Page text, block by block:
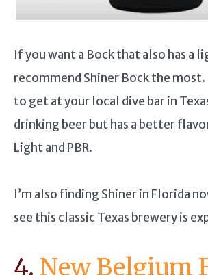
If you want a Bock that also has a
recommend Shiner Bock the most.
to get at your local dive bar in
drinking beer but has a better
Light and PBR.
I’m also finding Shiner in Florida
see this classic Texas brewery is
4. New Belgium